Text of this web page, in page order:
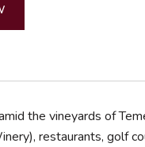
the vineyards of
restaurants, golf